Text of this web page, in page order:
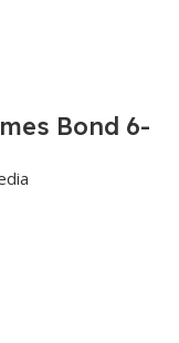
Bond 6-
Blu-Ray,